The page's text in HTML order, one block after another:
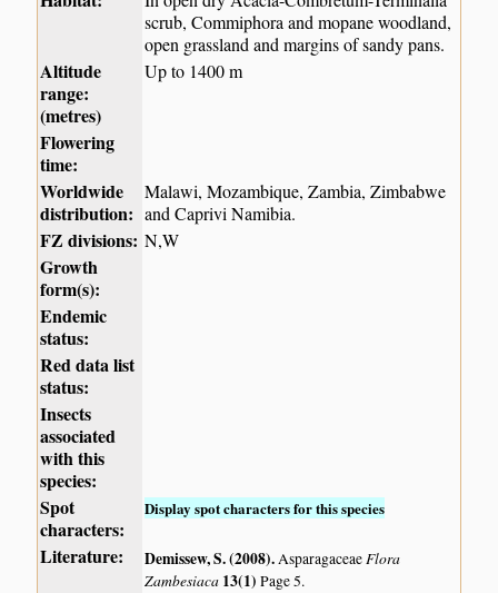
scrub, Commiphora and mopane woodland,
open grassland and margins of sandy pans.
Altitude
range:
(metres)
Up to 1400 m
Flowering
time:
Worldwide
distribution:
Malawi, Mozambique, Zambia, Zimbabwe
and Caprivi Namibia.
FZ divisions: N,W
Growth
form(s):
Endemic
status:
Red data list
status:
Insects
associated
with this
species:
Spot
characters:
Display spot characters for this species
Literature: Demissew, S. (2008).AsparagaceaeFlora
Zambesiaca 13(1)Page 5.